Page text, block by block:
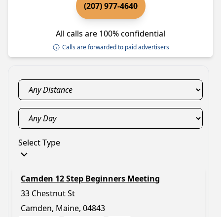
(207) 977-4640
All calls are 100% confidential
Calls are forwarded to paid advertisers
Select Type
Camden 12 Step Beginners Meeting
33 Chestnut St
Camden, Maine, 04843